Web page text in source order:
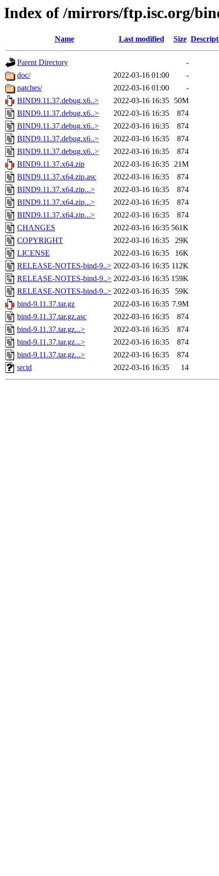
Index of /mirrors/ftp.isc.org/
Name Last modified Size
Parent Directory
-
doc/
2022-03-16 01:00
-
patches/
2022-03-16 01:00
-
BIND9.11.37.debug.x6..>
2022-03-16 16:35
50M
BIND9.11.37.debug.x6..>
2022-03-16 16:35
874
BIND9.11.37.debug.x6..>
2022-03-16 16:35
874
BIND9.11.37.debug.x6..>
2022-03-16 16:35
874
BIND9.11.37.debug.x6..>
2022-03-16 16:35
874
BIND9.11.37.x64.zip
2022-03-16 16:35 21M
BIND9.11.37.x64.zip.asc
2022-03-16 16:35
874
BIND9.11.37.x64.zip...>
2022-03-16 16:35
874
BIND9.11.37.x64.zip...>
2022-03-16 16:35
874
BIND9.11.37.x64.zip...>
2022-03-16 16:35
874
CHANGES
2022-03-16 16:35 561K
COPYRIGHT
2022-03-16 16:35
29K
LICENSE
2022-03-16 16:35
16K
RELEASE-NOTES-bind-9..> 2022-03-16 16:35 112K
RELEASE-NOTES-bind-9..> 2022-03-16 16:35 159K
RELEASE-NOTES-bind-9..> 2022-03-16 16:35
59K
bind-9.11.37.tar.gz
2022-03-16 16:35 7.9M
bind-9.11.37.tar.gz.asc
2022-03-16 16:35
874
bind-9.11.37.tar.gz...>
2022-03-16 16:35
874
bind-9.11.37.tar.gz...>
2022-03-16 16:35
874
bind-9.11.37.tar.gz...>
2022-03-16 16:35
874
srcid
2022-03-16 16:35 14